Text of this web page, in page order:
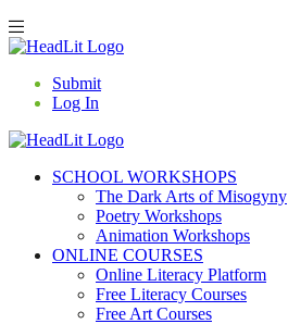
Submit
Log In
SCHOOL WORKSHOPS
The Dark Arts of Misogyny
Poetry Workshops
Animation Workshops
ONLINE COURSES
Online Literacy Platform
Free Literacy Courses
Free Art Courses